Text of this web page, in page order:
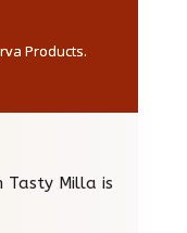
Products.
Tasty Milla is